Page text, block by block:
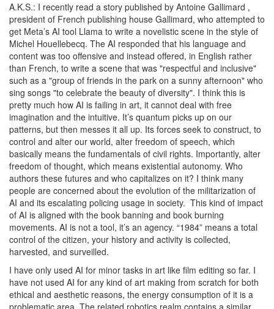
A.K.S.: I recently read a story published by Antoine Gallimard ,
president of French publishing house Gallimard, who attempted to
get Meta’s AI tool Llama to write a novelistic scene in the style of
Michel Houellebecq. The AI responded that his language and
content was too offensive and instead offered, in English rather
than French, to write a scene that was "respectful and inclusive"
such as a "group of friends in the park on a sunny afternoon" who
sing songs "to celebrate the beauty of diversity". I think this is
pretty much how AI is failing in art, it cannot deal with free
imagination and the intuitive. It’s quantum picks up on our
patterns, but then messes it all up. Its forces seek to construct, to
control and alter our world, alter freedom of speech, which
basically means the fundamentals of civil rights. Importantly, alter
freedom of thought, which means existential autonomy. Who
authors these futures and who capitalizes on it? I think many
people are concerned about the evolution of the militarization of
AI and its escalating policing usage in society. This kind of impact
of AI is aligned with the book banning and book burning
movements. AI is not a tool, it’s an agency. “1984” means a total
control of the citizen, your history and activity is collected,
harvested, and surveilled.
I have only used AI for minor tasks in art like film editing so far. I
have not used AI for any kind of art making from scratch for both
ethical and aesthetic reasons, the energy consumption of it is a